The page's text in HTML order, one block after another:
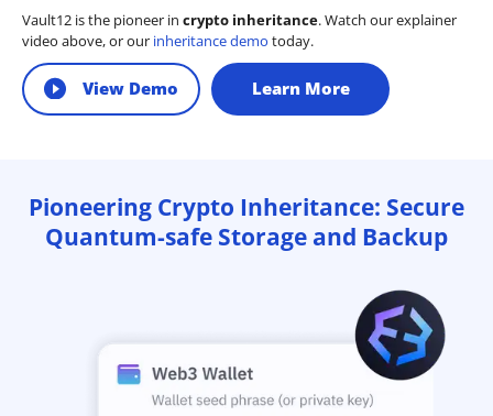
Vault12 is the pioneer in crypto inheritance. Watch our explainer
video above, or our inheritance demo today.
View Demo Learn More
Pioneering Crypto Inheritance: Secure
Quantum-safe Storage and Backup